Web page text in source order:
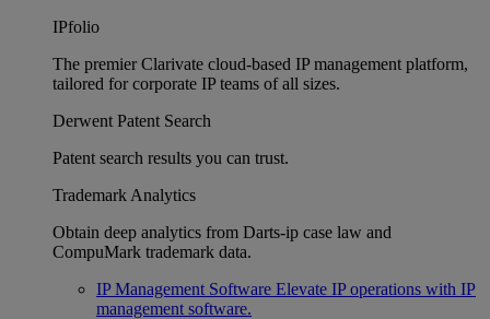
IPfolio
The premier Clarivate cloud-based IP management platform,
tailored for corporate IP teams of all sizes.
Derwent Patent Search
Patent search results you can trust.
Trademark Analytics
Obtain deep analytics from Darts-ip case law and
CompuMark trademark data.
IP Management Software Elevate IP operations with IP
management software.